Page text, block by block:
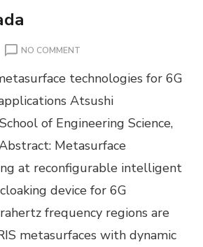
NO COMMENT
A
S
U
H
I
A
N
D
technologies for 6G
Atsushi
of Engineering Science,
Metasurface
at reconfigurable intelligent
device for 6G
frequency regions are
metasurfaces with dynamic